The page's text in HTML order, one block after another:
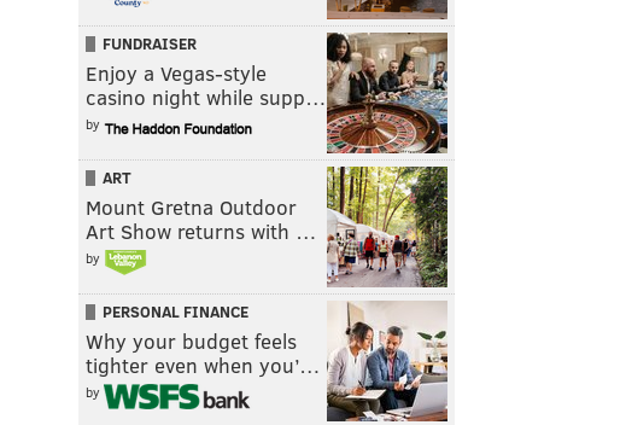
FUNDRAISER
Enjoy a Vegas-style
casino night while supp…
by
ART
Mount Gretna Outdoor
Art Show returns with …
by
PERSONAL FINANCE
Why your budget feels
tighter even when you’…
by